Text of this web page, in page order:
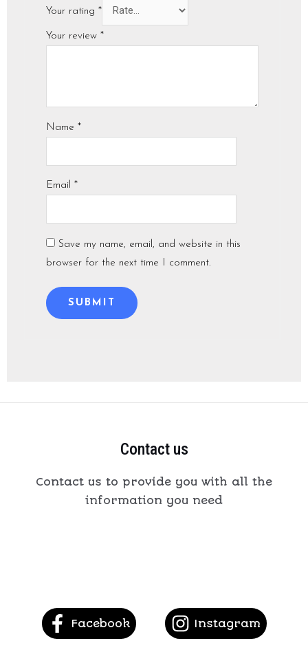
Your rating *
Your review *
Name *
Email *
Save my name, email, and website in this
browser for the next time I comment.
Contact us
Contact us to provide you with all the
information you need
Facebook Instagram